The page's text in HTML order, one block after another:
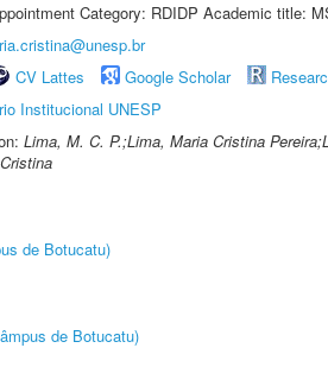
Category: RDIDP Academic title:
CV Lattes Google Scholar
Institucional UNESP
Lima, M. C. P.;Lima, Maria Cristina
de Botucatu)
de Botucatu)